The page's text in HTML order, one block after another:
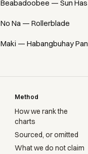
Beabadoobee — Sun
No Na — Rollerblade
Maki — Habangbuhay
Method
How we rank the
charts
Sourced, or omitted
What we do not claim